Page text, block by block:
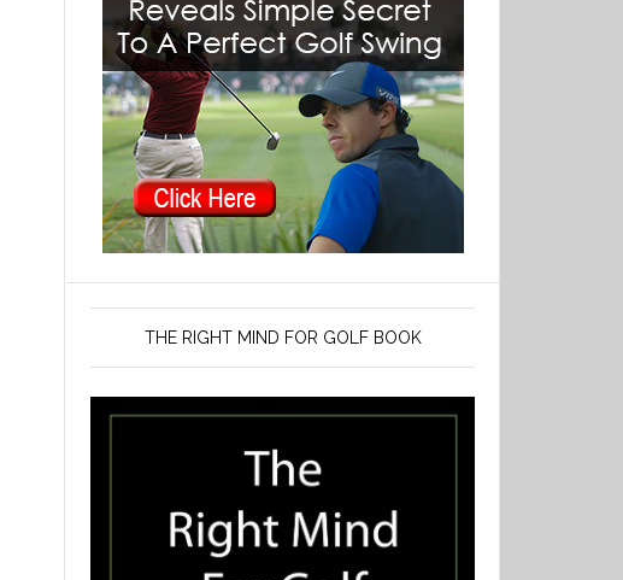
THE RIGHT MIND FOR GOLF BOOK